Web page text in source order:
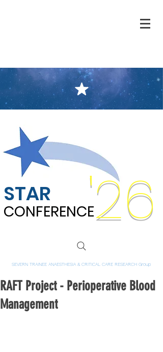
STAR '26
CONFERENCE
CONFERENCE
SEVERN TRAINEE ANAESTHESIA & CRITICAL CARE RESEARCH Group
RAFT Project - Perioperative Blood
Management